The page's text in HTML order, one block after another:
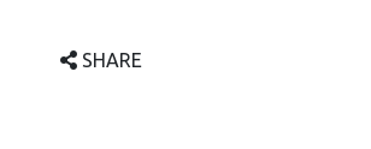
SHARE